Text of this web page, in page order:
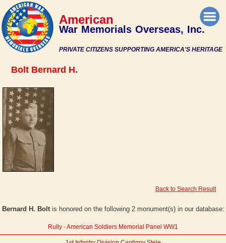
PRIVATE CITIZENS SUPPORTING AMERICA'S HERITAGE
American
War Memorials Overseas, Inc.
Bolt Bernard H.
Back to Search Result
Bernard H. Boltis honored on the following 2 monument(s) in our database:
Rully - American Soldiers Memorial Panel WW1